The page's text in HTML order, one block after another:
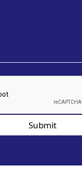
Submit